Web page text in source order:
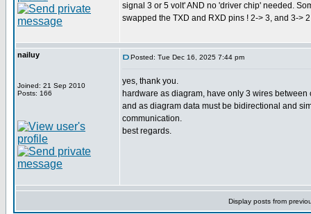
signal 3 or 5 volt' AND no 'driver chip' needed.
swapped the TXD and RXD pins ! 2-> 3, and 3->
nailuy
Joined: 21 Sep 2010
Posts: 166
Posted: Tue Dec 16, 2025 7:44 pm
yes, thank you.
hardware as diagram, have only 3 wires
and as diagram data must be bidirectional and
communication.
best regards.
Display posts from